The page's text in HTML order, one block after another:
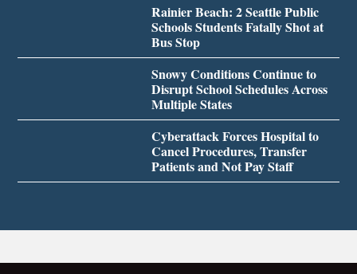
Rainier Beach: 2 Seattle Public
Schools Students Fatally Shot at
Bus Stop
Snowy Conditions Continue to
Disrupt School Schedules Across
Multiple States
Cyberattack Forces Hospital to
Cancel Procedures, Transfer
Patients and Not Pay Staff